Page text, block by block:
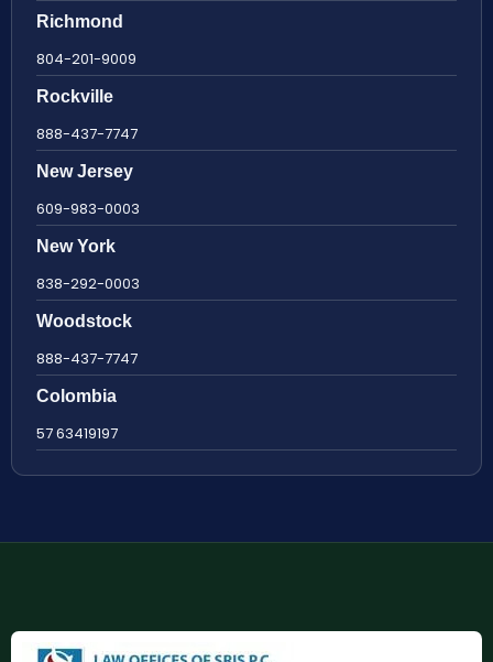
Richmond
804-201-9009
Rockville
888-437-7747
New Jersey
609-983-0003
New York
838-292-0003
Woodstock
888-437-7747
Colombia
57 63419197